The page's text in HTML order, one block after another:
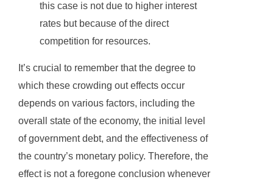
this case is not due to higher interest
rates but because of the direct
competition for resources.
It’s crucial to remember that the degree to
which these crowding out effects occur
depends on various factors, including the
overall state of the economy, the initial level
of government debt, and the effectiveness of
the country’s monetary policy. Therefore, the
effect is not a foregone conclusion whenever